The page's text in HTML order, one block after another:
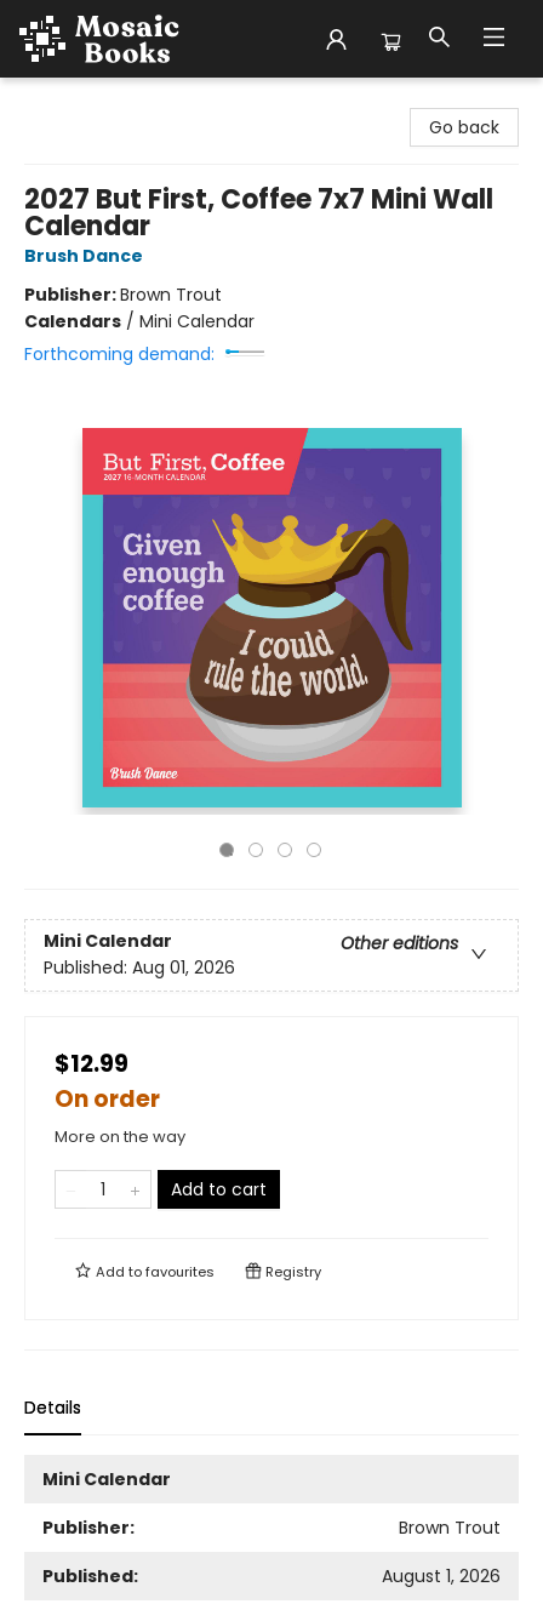
Go back
2027 But First, Coffee 7x7 Mini Wall
Calendar
Brush Dance
Publisher:Brown Trout
Calendars / Mini Calendar
Forthcoming demand:
Mini Calendar
Other editions
Published: Aug 01, 2026
$12.99
On order
More on the way
Add to cart
Add tofavourites Registry
Details
Mini Calendar
Publisher:
Brown Trout
Published:
August 1, 2026